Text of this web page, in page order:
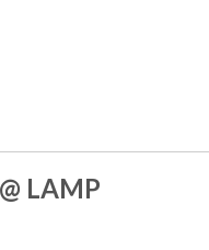
LAMP